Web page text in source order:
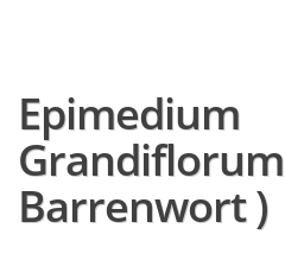
Epimedium
Barrenwort )